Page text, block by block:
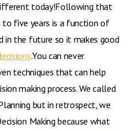
today!Following that
to five years is a function of
in the future so it makes good
.You can never
techniques that can help
making process. We called
but in retrospect, we
Making because what